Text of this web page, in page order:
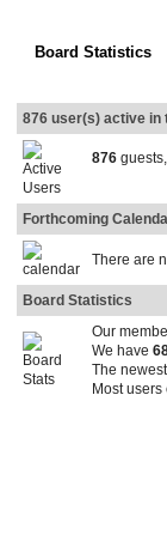
Board Statistics
876 user(s) active in
876
Forthcoming
There are
Board Statistics
Our
We have
The
Most